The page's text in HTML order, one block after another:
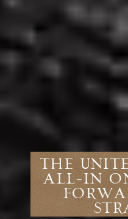
The
All-In